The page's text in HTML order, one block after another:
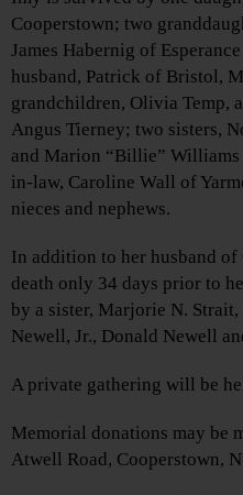
Cooperstown; two
James Habernig of
husband, Patrick of Bristol,
grandchildren, Olivia Temp,
Angus Tierney; two sisters,
and Marion “Billie”
in-law, Caroline Wall of
nieces and nephews.
In addition to her husband of
death only 34 days prior to
by a sister, Marjorie N.
Newell, Jr., Donald Newell
A private gathering will be
Memorial donations may be
Atwell Road, Cooperstown,